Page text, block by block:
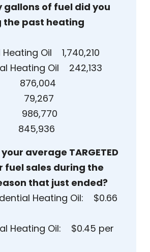
gallons of fuel did you
the past heating
Heating Oil 1,740,210
Heating Oil 242,133
876,004
79,267
986,770
average TARGETED
fuel sales during the
that just ended?
Heating Oil: $0.66
Heating Oil: $0.45 per